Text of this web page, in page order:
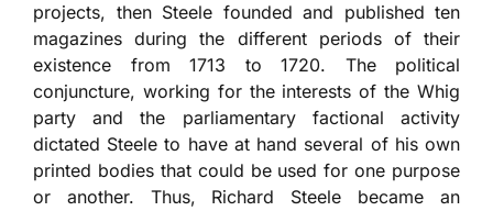
projects, then Steele founded and published ten
magazines during the different periods of their
existence from 1713 to 1720. The political
conjuncture, working for the interests of the Whig
party and the parliamentary factional activity
dictated Steele to have at hand several of his own
printed bodies that could be used for one purpose
or another. Thus, Richard Steele became an